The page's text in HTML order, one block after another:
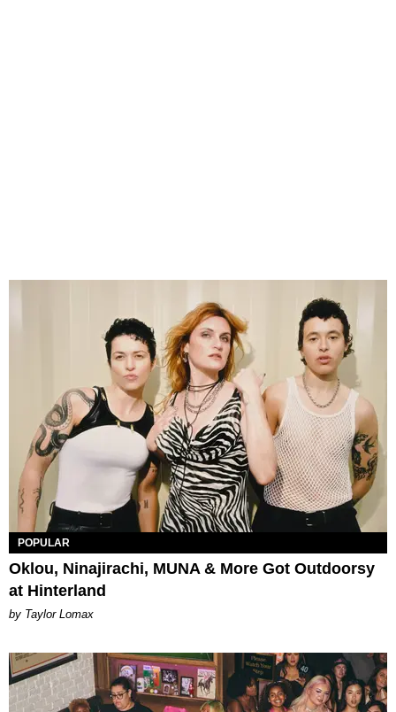
POPULAR
Oklou, Ninajirachi, MUNA & More Got Outdoorsy
at Hinterland
by Taylor Lomax